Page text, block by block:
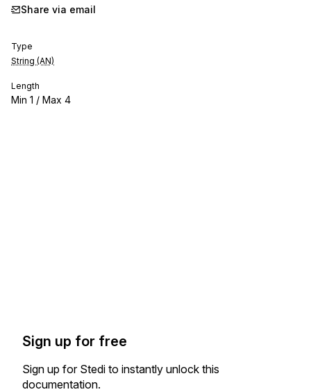
Share via email
Type
String (AN)
Length
Min 1 / Max 4
Sign up for free
Sign up for Stedi to instantly unlock this
documentation.